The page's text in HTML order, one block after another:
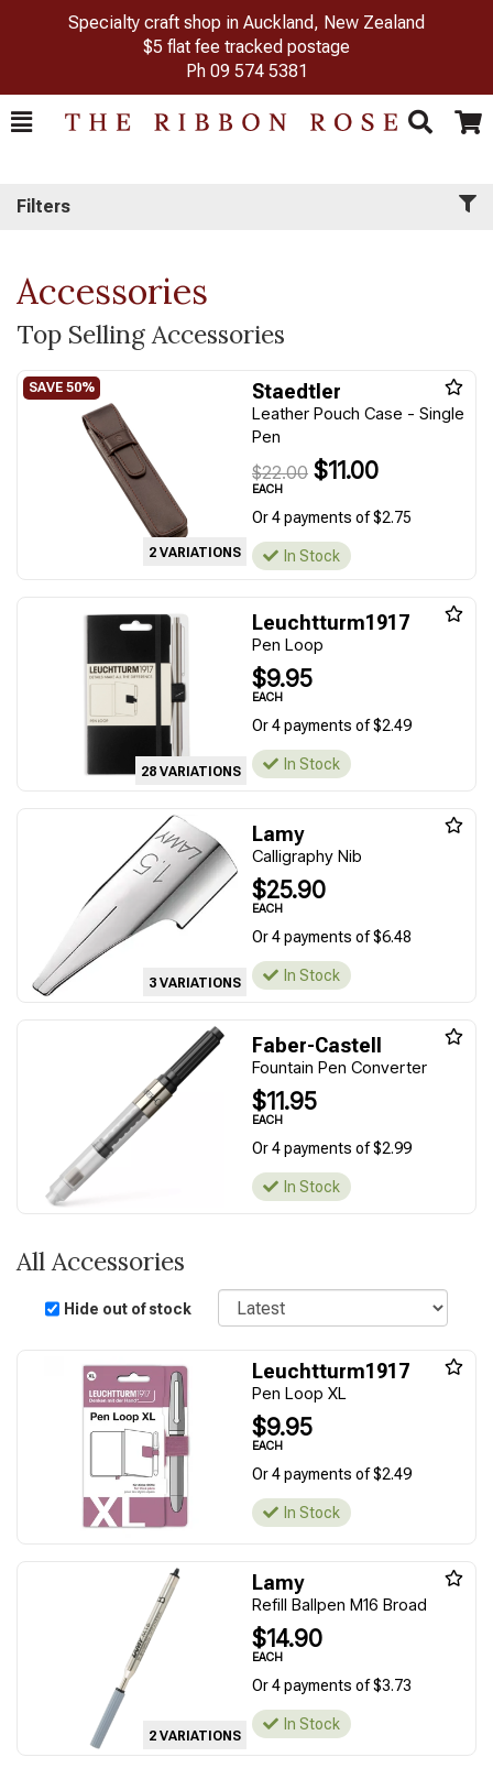
Specialty craft shop in Auckland, New Zealand
$5 flat fee tracked postage
Ph 09 574 5381
Toggle
Search Cart
Filters
Accessories
Top Selling Accessories
2 VARIATIONS
Staedtler
Leather Pouch Case - Single
Pen
$22.00 $11.00
EACH
Or 4 payments of $2.75
In Stock
28 VARIATIONS
Leuchtturm1917
Pen Loop
$9.95
EACH
Or 4 payments of $2.49
In Stock
3 VARIATIONS
Lamy
Calligraphy Nib
$25.90
EACH
Or 4 payments of $6.48
In Stock
Faber-Castell
Fountain Pen Converter
$11.95
EACH
Or 4 payments of $2.99
In Stock
All Accessories
Hide out of stock
Sort
Leuchtturm1917
Pen Loop XL
$9.95
EACH
Or 4 payments of $2.49
In Stock
2 VARIATIONS
Lamy
Refill Ballpen M16 Broad
$14.90
EACH
Or 4 payments of $3.73
In Stock